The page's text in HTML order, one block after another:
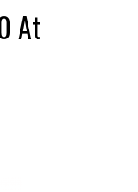
At